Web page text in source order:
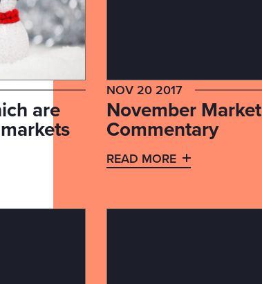
are
NOV 20 2017
November Market
Commentary
READ MORE